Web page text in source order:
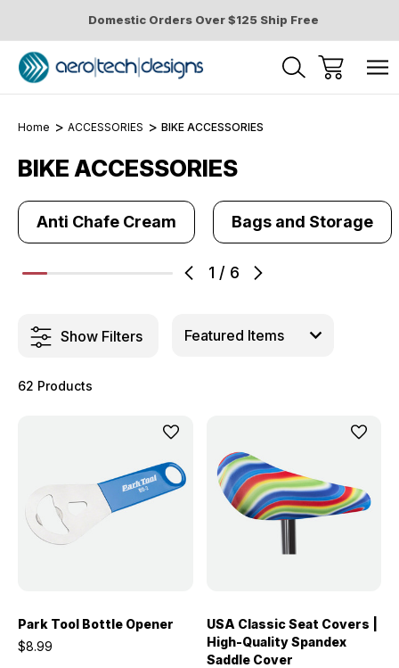
Domestic Orders Over $125 Ship Free
Home ACCESSORIES BIKE ACCESSORIES
BIKE ACCESSORIES
1 / 6
Anti Chafe Cream Bags and Storage
Show Filters
62 Products
Park Tool Bottle Opener
$8.99
USA Classic Seat Covers |
High-Quality Spandex
Saddle Cover